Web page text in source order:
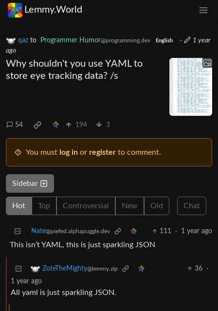
Lemmy.World
qaz to Programmer Humor@programming.dev English ·
1 year
ago
Why shouldn't you use YAML to
store eye tracking data? /s
54 194 3
You must log in or register to comment.
Sidebar
Hot Top Controversial New Old Chat
Nate@piefed.alphapuggle.dev 111 · 1 year ago
This isn’t YAML, this is just sparkling JSON
ZoteTheMighty@lemmy.zip 36
·
1 year ago
All yaml is just sparkling JSON.